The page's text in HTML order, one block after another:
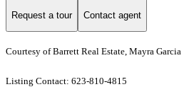
Request a tour Contact agent
Courtesy of Barrett Real Estate, Mayra Garcia
Listing Contact: 623-810-4815